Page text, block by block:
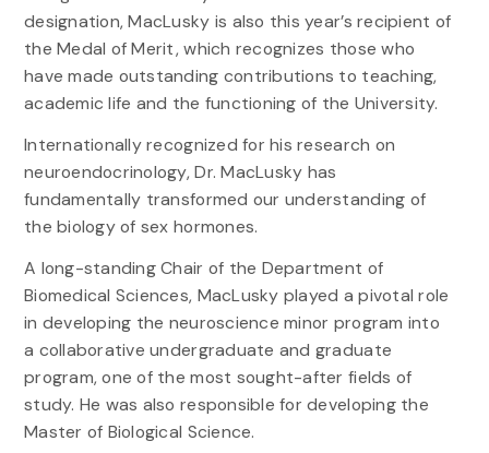
designation, MacLusky is also this year’s recipient of
the Medal of Merit, which recognizes those who
have made outstanding contributions to teaching,
academic life and the functioning of the University.
Internationally recognized for his research on
neuroendocrinology, Dr. MacLusky has
fundamentally transformed our understanding of
the biology of sex hormones.
A long-standing Chair of the Department of
Biomedical Sciences, MacLusky played a pivotal role
in developing the neuroscience minor program into
a collaborative undergraduate and graduate
program, one of the most sought-after fields of
study. He was also responsible for developing the
Master of Biological Science.